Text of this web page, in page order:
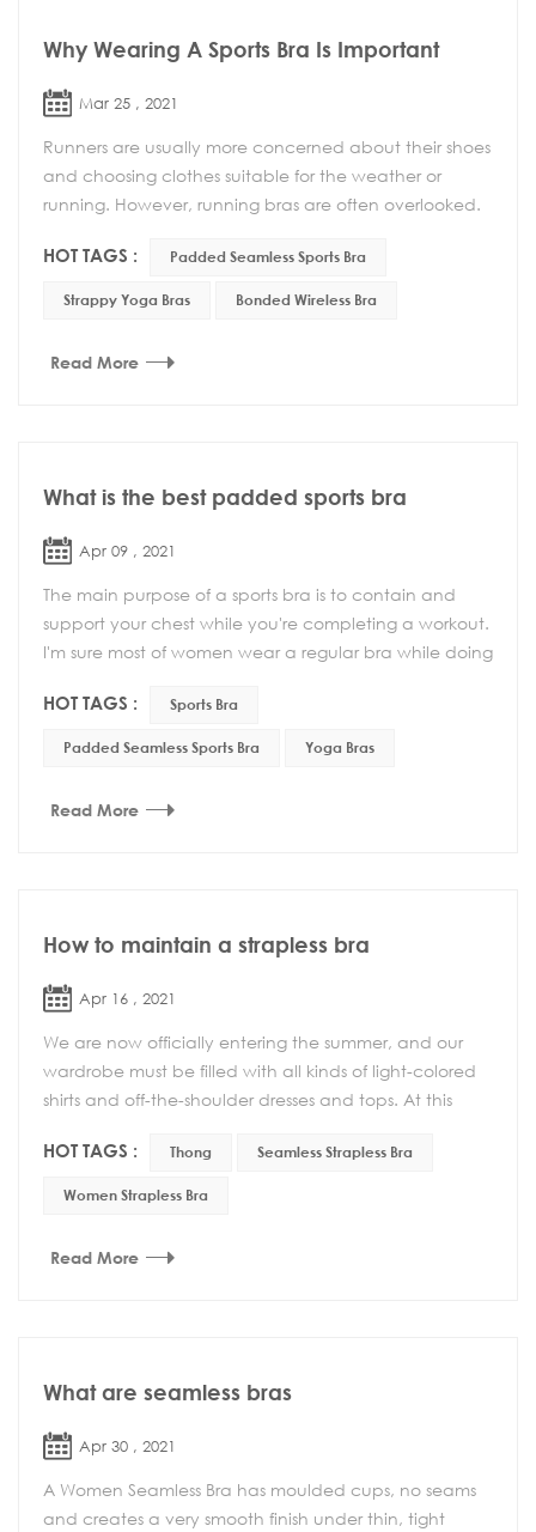
Why Wearing A Sports Bra Is Important
Mar 25 , 2021
Runners are usually more concerned about their shoes
and choosing clothes suitable for the weather or
running. However, running bras are often overlooked.
HOT TAGS : Padded Seamless Sports Bra
Strappy Yoga Bras Bonded Wireless Bra
Read More
What is the best padded sports bra
Apr 09 , 2021
The main purpose of a sports bra is to contain and
support your chest while you're completing a workout.
I'm sure most of women wear a regular bra while doing
HOT TAGS : Sports Bra
Padded Seamless Sports Bra Yoga Bras
Read More
How to maintain a strapless bra
Apr 16 , 2021
We are now officially entering the summer, and our
wardrobe must be filled with all kinds of light-colored
shirts and off-the-shoulder dresses and tops. At this
HOT TAGS : Thong Seamless Strapless Bra
Women Strapless Bra
Read More
What are seamless bras
Apr 30 , 2021
A Women Seamless Bra has moulded cups, no seams
and creates a very smooth finish under thin, tight